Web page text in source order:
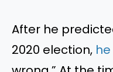
After he
2020 election,